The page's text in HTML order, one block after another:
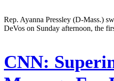
Rep. Ayanna Pressley (D-Mass.)
DeVos on Sunday afternoon, the
CNN: